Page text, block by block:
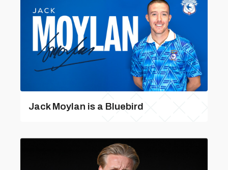
Jack Moylan is a Bluebird